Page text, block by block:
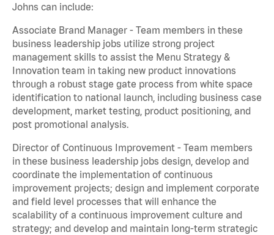
Johns can include:
Associate Brand Manager - Team members in these
business leadership jobs utilize strong project
management skills to assist the Menu Strategy &
Innovation team in taking new product innovations
through a robust stage gate process from white space
identification to national launch, including business case
development, market testing, product positioning, and
post promotional analysis.
Director of Continuous Improvement - Team members
in these business leadership jobs design, develop and
coordinate the implementation of continuous
improvement projects; design and implement corporate
and field level processes that will enhance the
scalability of a continuous improvement culture and
strategy; and develop and maintain long-term strategic